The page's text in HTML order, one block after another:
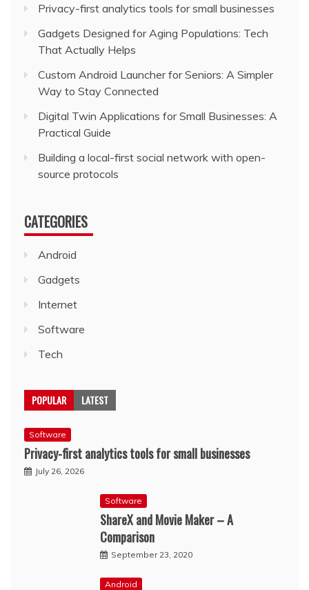
Privacy-first analytics tools for small businesses
Gadgets Designed for Aging Populations: Tech
That Actually Helps
Custom Android Launcher for Seniors: A Simpler
Way to Stay Connected
Digital Twin Applications for Small Businesses: A
Practical Guide
Building a local-first social network with open-
source protocols
CATEGORIES
Android
Gadgets
Internet
Software
Tech
POPULAR LATEST
Software
Privacy-first analytics tools for small businesses
July 26, 2026
Software
ShareX and Movie Maker – A
Comparison
September 23, 2020
Android